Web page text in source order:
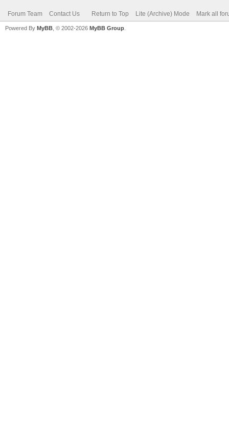
Forum Team Contact Us Return to Top Lite (Archive) Mode Mark all
Powered By MyBB , © 2002-2026 MyBB Group